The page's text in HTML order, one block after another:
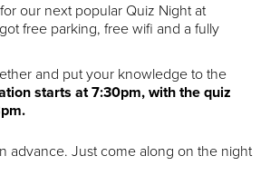
our next popular Quiz Night at
free parking, free wifi and a fully
and put your knowledge to the
starts at 7:30pm, with the quiz
advance. Just come along on the night